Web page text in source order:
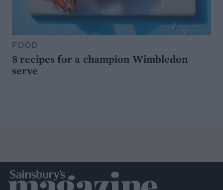
FOOD
8 recipes for a champion Wimbledon
serve